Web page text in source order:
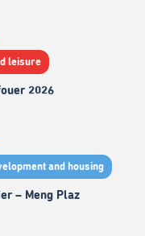
leisure
2026
and housing
– Meng Plaz